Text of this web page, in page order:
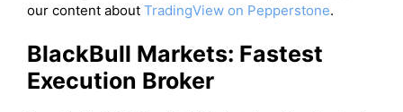
our content about TradingView on Pepperstone.
BlackBull Markets: Fastest
Execution Broker